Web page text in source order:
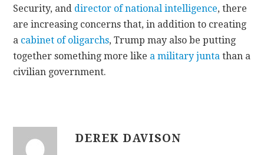
Security, and director of national intelligence, there
are increasing concerns that, in addition to creating
a cabinet of oligarchs, Trump may also be putting
together something more like a military junta than a
civilian government.
DEREK DAVISON